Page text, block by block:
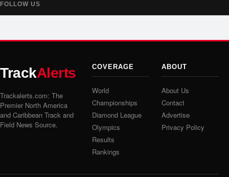
FOLLOW US
TrackAlerts
Trackalerts.com: The
Premier North America
and Caribbean Track and
Field News Source.
COVERAGE
World
Championships
Diamond League
Olympics
Results
Rankings
ABOUT
About Us
Contact
Advertise
Privacy Policy